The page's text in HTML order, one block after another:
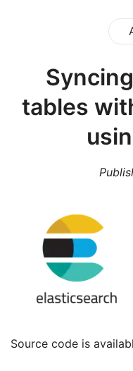
tables
Source code is